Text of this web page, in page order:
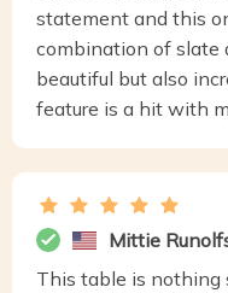
statement and this
combination of slate
beautiful but also
feature is a hit with
Mittie
This table is nothing